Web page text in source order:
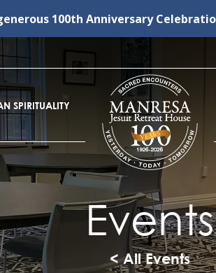
100th Anniversary
SPIRITUALITY
Events
< All Events